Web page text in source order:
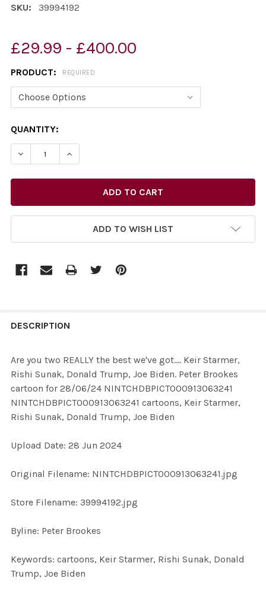
SKU: 39994192
£29.99 - £400.00
PRODUCT: REQUIRED
CURRENT
STOCK:
QUANTITY:
ADD TO WISH LIST
BOUGHT
ALL
ADD
DESCRIPTION
Are you two REALLY the best we've got.... Keir Starmer,
Rishi Sunak, Donald Trump, Joe Biden. Peter Brookes
cartoon for 28/06/24 NINTCHDBPICT000913063241
NINTCHDBPICT000913063241 cartoons, Keir Starmer,
Rishi Sunak, Donald Trump, Joe Biden
Upload Date: 28 Jun 2024
Original Filename: NINTCHDBPICT000913063241.jpg
Store Filename: 39994192.jpg
Byline: Peter Brookes
Keywords: cartoons, Keir Starmer, Rishi Sunak, Donald
Trump, Joe Biden